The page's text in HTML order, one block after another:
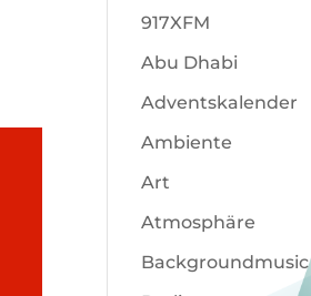
917XFM
Abu Dhabi
Adventskalender
Ambiente
Art
Atmosphäre
Backgroundmusic